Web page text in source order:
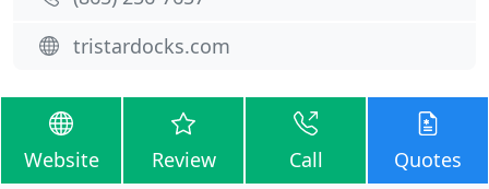
tristardocks.com
Website Review Call Quotes